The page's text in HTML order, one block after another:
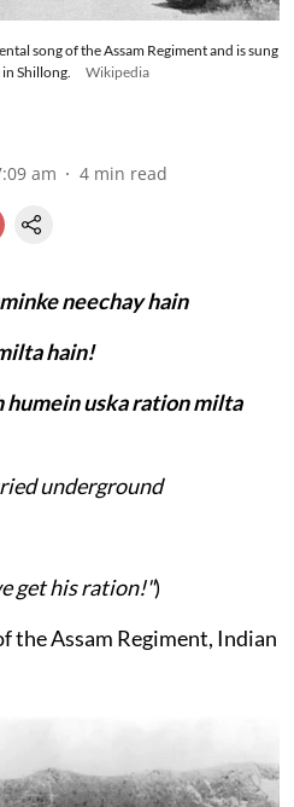
song of the Assam Regiment and is sung
Shillong.
Wikipedia
am 4 min read
neechay hain
hain!
humein uska ration milta
underground
get his ration!")
the Assam Regiment, Indian